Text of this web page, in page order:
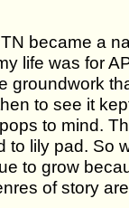
became a
life was for
groundwork
to see it
to mind.
to lily pad. So
to grow
of story